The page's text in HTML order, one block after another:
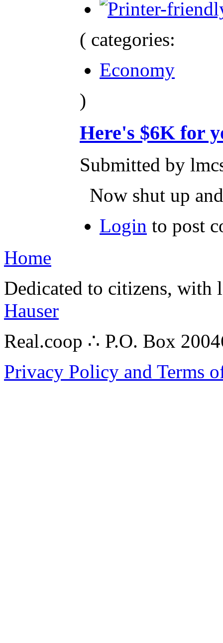
( categories:
Economy
)
Here's $6K for
Submitted by
Now shut up
Login to post
Home
Dedicated to citizens,
Hauser
Real.coop ∴ P.O. Box
Privacy Policy and Terms